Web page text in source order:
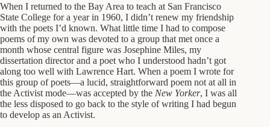
When I returned to the Bay Area to teach at San Francisco
State College for a year in 1960, I didn’t renew my friendship
with the poets I’d known. What little time I had to compose
poems of my own was devoted to a group that met once a
month whose central figure was Josephine Miles, my
dissertation director and a poet who I understood hadn’t got
along too well with Lawrence Hart. When a poem I wrote for
this group of poets—a lucid, straightforward poem not at all in
the Activist mode—was accepted by the New Yorker, I was all
the less disposed to go back to the style of writing I had begun
to develop as an Activist.